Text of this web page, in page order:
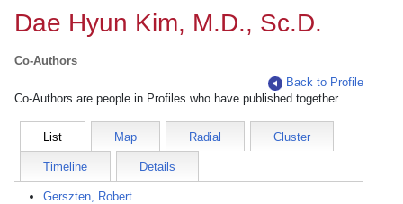
Dae Hyun Kim, M.D., Sc.D.
Co-Authors
Back to Profile
Co-Authors are people in Profiles who have published together.
List Map Radial Cluster
Timeline Details
Gerszten, Robert